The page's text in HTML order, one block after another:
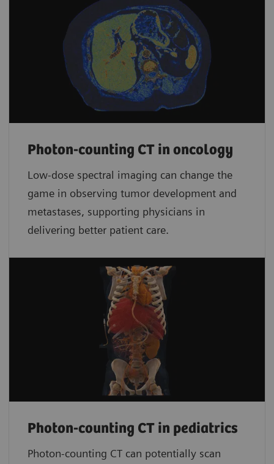
Photon-counting CT in oncology
Low-dose spectral imaging can change the
game in observing tumor development and
metastases, supporting physicians in
delivering better patient care.
Photon-counting CT in pediatrics
Photon-counting CT can potentially scan